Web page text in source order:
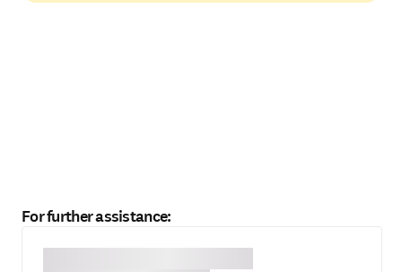
For further assistance: